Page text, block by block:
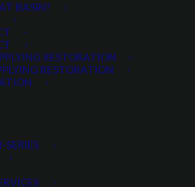
BASIN?
RESTORATION
RESTORATION
SERIES
between bearded, awletted and